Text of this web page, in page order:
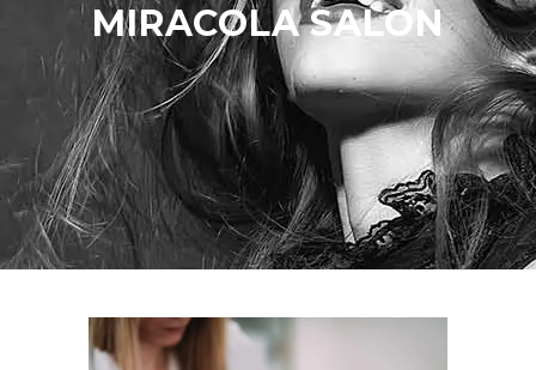
MIRACOLA SALON